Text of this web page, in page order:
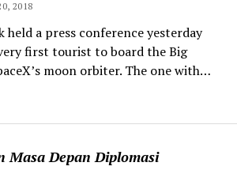
Masa Depan Diplomasi
2018
held a press conference yesterday
first tourist to board the Big
moon orbiter. The one with…